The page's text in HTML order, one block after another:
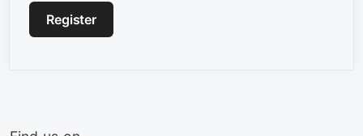
Captcha
Register